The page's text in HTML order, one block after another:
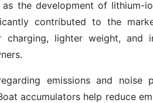
the development of lithium-
contributed to the
lighter weight, and
emissions and noise
accumulators help reduce